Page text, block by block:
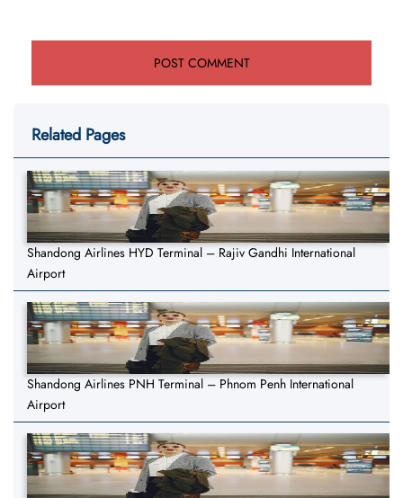
Related Pages
Shandong Airlines HYD Terminal – Rajiv Gandhi International
Airport
Shandong Airlines PNH Terminal – Phnom Penh International
Airport